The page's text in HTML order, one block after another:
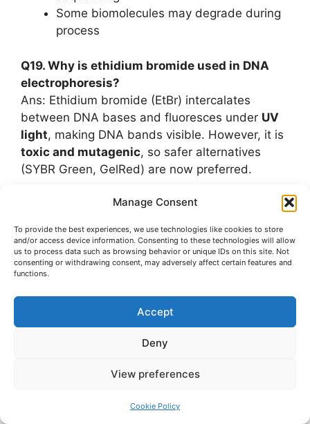
Manage Consent
To provide the best experiences, we use technologies like cookies to store
and/or access device information. Consenting to these technologies will allow
us to process data such as browsing behavior or unique IDs on this site. Not
consenting or withdrawing consent, may adversely affect certain features and
functions.
Accept
Deny
View preferences
Cookie Policy
Some biomolecules may degrade during
process
Q19. Why is ethidium bromide used in DNA
electrophoresis?
Ans: Ethidium bromide (EtBr) intercalates
between DNA bases and fluoresces under UV
light, making DNA bands visible. However, it is
toxic and mutagenic, so safer alternatives
(SYBR Green, GelRed) are now preferred.
Q20. Can proteins be separated without SDS?
focusing. However, SDS-PAGE is preferred
when studying protein molecular weights.
faster in agarose gel?
Ans: Smaller fragments can pass through the
pores of the gel more easily
during gel electrophoresis?